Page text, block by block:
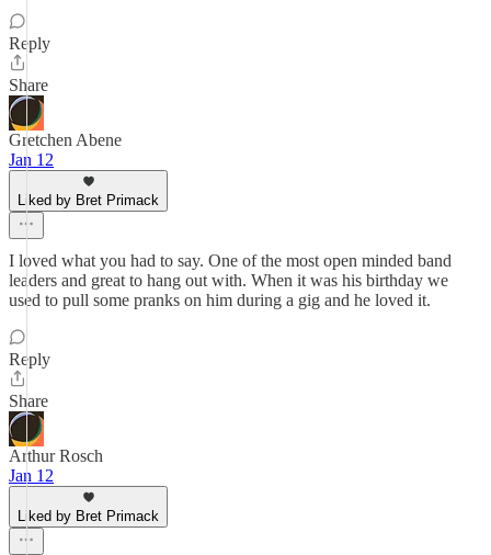
Reply
Share
Gretchen Abene
Jan 12
Liked by Bret Primack
I loved what you had to say. One of the most open minded band
leaders and great to hang out with. When it was his birthday we
used to pull some pranks on him during a gig and he loved it.
Reply
Share
Arthur Rosch
Jan 12
Liked by Bret Primack